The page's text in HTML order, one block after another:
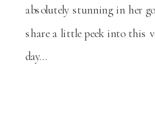
absolutely stunning in her
share a little peek into this
day…